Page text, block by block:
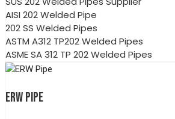
AISI 202 Welded Pipe
202 SS Welded Pipes
ASTM A312 TP202 Welded Pipes
ASME SA 312 TP 202 Welded Pipes
ERW PIPE